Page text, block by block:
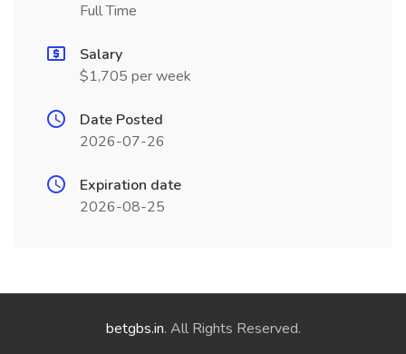
Full Time
Salary
$1,705 per week
Date Posted
2026-07-26
Expiration date
2026-08-25
betgbs.in. All Rights Reserved.